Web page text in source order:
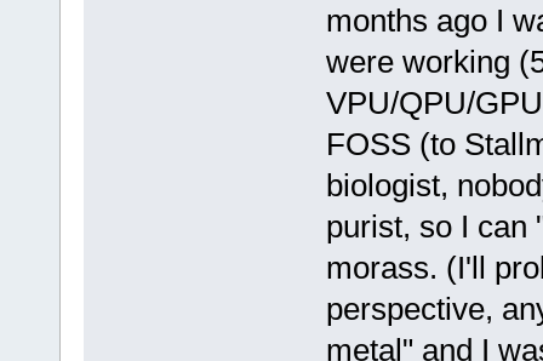
months ago I
were working
VPU/QPU/
FOSS (to
biologist,
purist, so I can
morass. (I'll
perspective,
metal" and I